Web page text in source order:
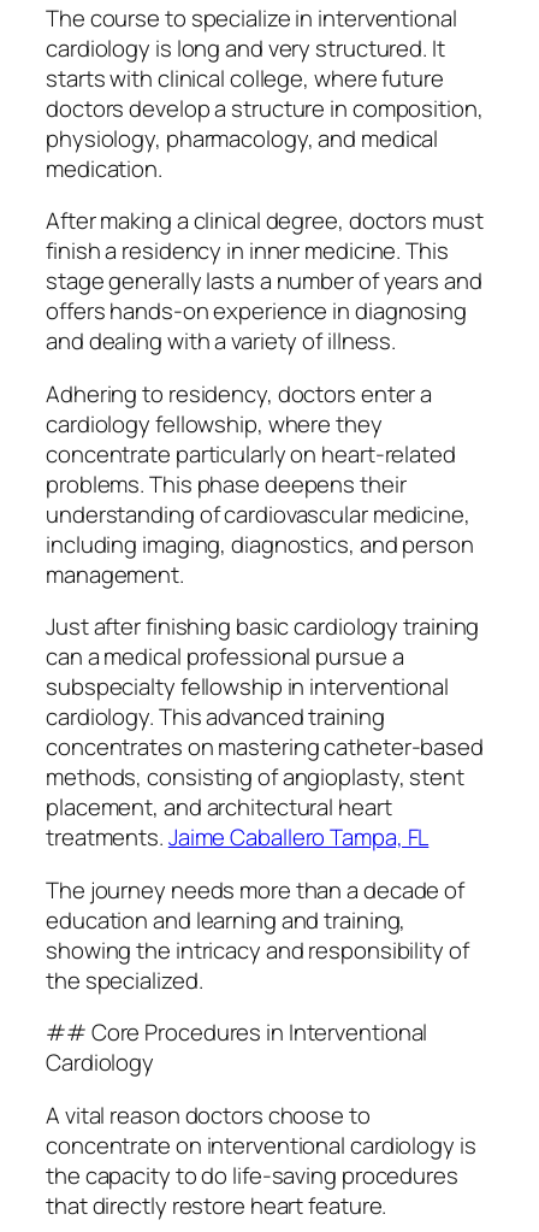
The course to specialize in interventional
cardiology is long and very structured. It
starts with clinical college, where future
doctors develop a structure in composition,
physiology, pharmacology, and medical
medication.
After making a clinical degree, doctors must
finish a residency in inner medicine. This
stage generally lasts a number of years and
offers hands-on experience in diagnosing
and dealing with a variety of illness.
Adhering to residency, doctors enter a
cardiology fellowship, where they
concentrate particularly on heart-related
problems. This phase deepens their
understanding of cardiovascular medicine,
including imaging, diagnostics, and person
management.
Just after finishing basic cardiology training
can a medical professional pursue a
subspecialty fellowship in interventional
cardiology. This advanced training
concentrates on mastering catheter-based
methods, consisting of angioplasty, stent
placement, and architectural heart
treatments.Jaime Caballero Tampa, FL
The journey needs more than a decade of
education and learning and training,
showing the intricacy and responsibility of
the specialized.
## Core Procedures in Interventional
Cardiology
A vital reason doctors choose to
concentrate on interventional cardiology is
the capacity to do life-saving procedures
that directly restore heart feature.